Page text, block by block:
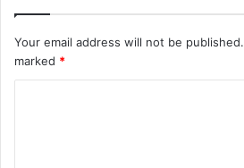
Your email address will not be published.
marked *